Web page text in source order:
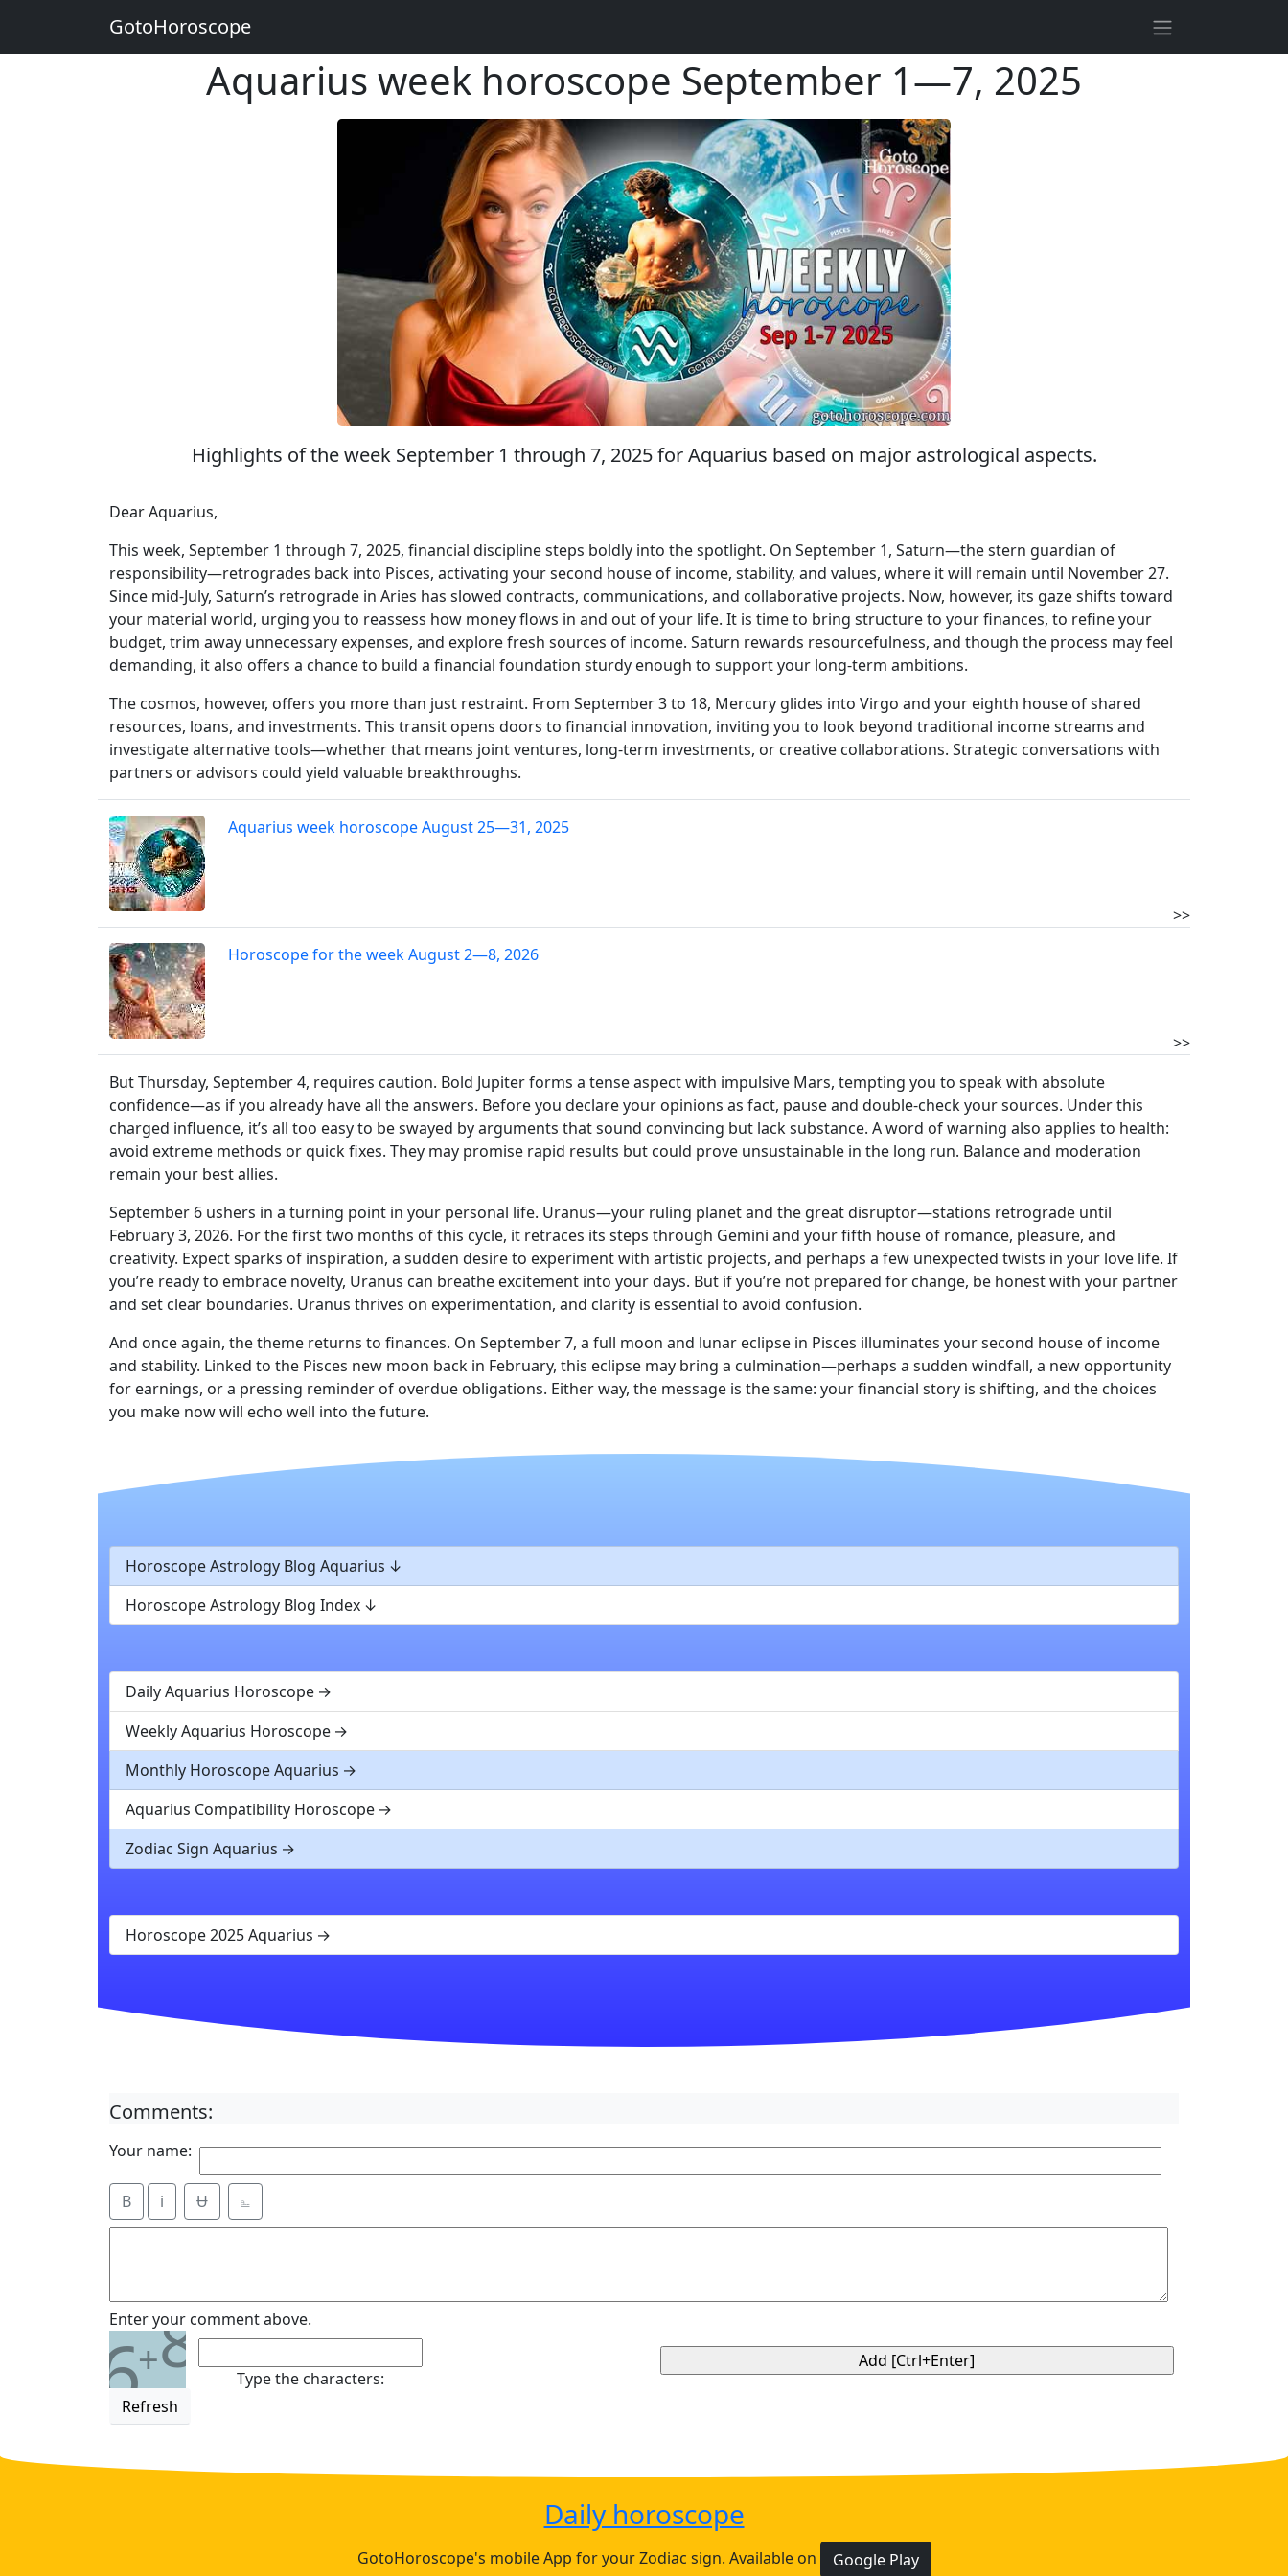
Aquarius week horoscope September 1—7, 2025
Highlights of the week September 1 through 7, 2025 for Aquarius based on major astrological aspects.
Dear Aquarius,
This week, September 1 through 7, 2025, financial discipline steps boldly into the spotlight. On September 1, Saturn—the stern guardian of
responsibility—retrogrades back into Pisces, activating your second house of income, stability, and values, where it will remain until November 27.
Since mid-July, Saturn’s retrograde in Aries has slowed contracts, communications, and collaborative projects. Now, however, its gaze shifts toward
your material world, urging you to reassess how money flows in and out of your life. It is time to bring structure to your finances, to refine your
budget, trim away unnecessary expenses, and explore fresh sources of income. Saturn rewards resourcefulness, and though the process may feel
demanding, it also offers a chance to build a financial foundation sturdy enough to support your long-term ambitions.
The cosmos, however, offers you more than just restraint. From September 3 to 18, Mercury glides into Virgo and your eighth house of shared
resources, loans, and investments. This transit opens doors to financial innovation, inviting you to look beyond traditional income streams and
investigate alternative tools—whether that means joint ventures, long-term investments, or creative collaborations. Strategic conversations with
partners or advisors could yield valuable breakthroughs.
Aquarius week horoscope August 25—31, 2025
>>
Horoscope for the week August 2—8, 2026
>>
But Thursday, September 4, requires caution. Bold Jupiter forms a tense aspect with impulsive Mars, tempting you to speak with absolute
confidence—as if you already have all the answers. Before you declare your opinions as fact, pause and double-check your sources. Under this
charged influence, it’s all too easy to be swayed by arguments that sound convincing but lack substance. A word of warning also applies to health:
avoid extreme methods or quick fixes. They may promise rapid results but could prove unsustainable in the long run. Balance and moderation
remain your best allies.
September 6 ushers in a turning point in your personal life. Uranus—your ruling planet and the great disruptor—stations retrograde until
February 3, 2026. For the first two months of this cycle, it retraces its steps through Gemini and your fifth house of romance, pleasure, and
creativity. Expect sparks of inspiration, a sudden desire to experiment with artistic projects, and perhaps a few unexpected twists in your love life. If
you’re ready to embrace novelty, Uranus can breathe excitement into your days. But if you’re not prepared for change, be honest with your partner
and set clear boundaries. Uranus thrives on experimentation, and clarity is essential to avoid confusion.
And once again, the theme returns to finances. On September 7, a full moon and lunar eclipse in Pisces illuminates your second house of income
and stability. Linked to the Pisces new moon back in February, this eclipse may bring a culmination—perhaps a sudden windfall, a new opportunity
for earnings, or a pressing reminder of overdue obligations. Either way, the message is the same: your financial story is shifting, and the choices
you make now will echo well into the future.
Horoscope Astrology Blog Aquarius
Horoscope Astrology Blog Index
Daily Aquarius Horoscope
Weekly Aquarius Horoscope
Monthly Horoscope Aquarius
Aquarius Compatibility Horoscope
Zodiac Sign Aquarius
Horoscope 2025 Aquarius
Comments:
Your name:
B i Ʉ ⎁
Enter your comment above.
6+8
Refresh
Type the characters:
GotoHoroscope
Daily horoscope
GotoHoroscope's mobile App for your Zodiac sign. Available on Google Play